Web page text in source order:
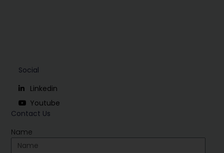
Contact Us
Name
Social
Linkedin
Youtube